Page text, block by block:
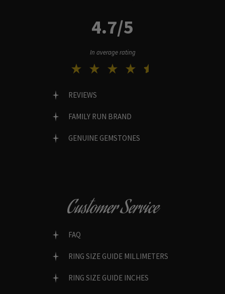
4.7/5
In average rating
REVIEWS
FAMILY RUN BRAND
GENUINE GEMSTONES
Customer Service
FAQ
RING SIZE GUIDE MILLIMETERS
RING SIZE GUIDE INCHES